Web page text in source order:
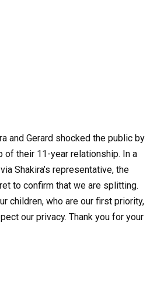
and Gerard shocked the public by
of their 11-year relationship. In a
Shakira’s representative, the
to confirm that we are splitting.
children, who are our first priority,
our privacy. Thank you for your